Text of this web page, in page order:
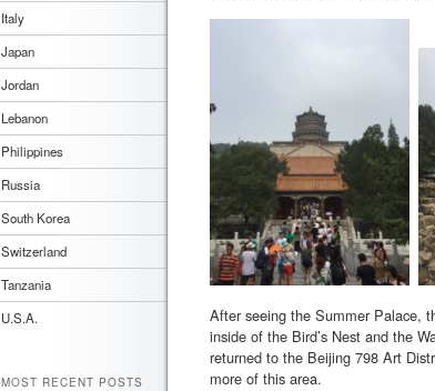
After seeing the Summer Palace,
inside of the Bird’s Nest and the
returned to the Beijing 798 Art
more of this area.
Italy
Japan
Jordan
Lebanon
Philippines
Russia
South Korea
Switzerland
Tanzania
U.S.A.
MOST RECENT POSTS